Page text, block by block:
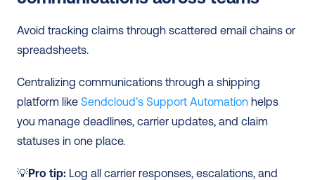
Avoid tracking claims through scattered email chains or
spreadsheets.
Centralizing communications through a shipping
platform like Sendcloud’s Support Automation helps
you manage deadlines, carrier updates, and claim
statuses in one place.
💡Pro tip: Log all carrier responses, escalations, and